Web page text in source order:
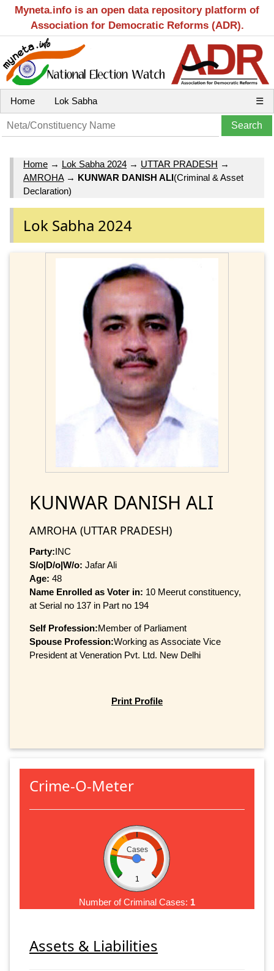
Myneta.info is an open data repository platform of
Association for Democratic Reforms (ADR).
Home Lok Sabha ☰
Home → Lok Sabha 2024 → UTTAR PRADESH →
AMROHA→ KUNWAR DANISH ALI(Criminal & Asset
Declaration)
Lok Sabha 2024
KUNWAR DANISH ALI
AMROHA (UTTAR PRADESH)
Party:INC
S/o|D/o|W/o: Jafar Ali
Age: 48
Name Enrolled as Voter in: 10 Meerut constituency,
at Serial no 137 in Part no 194
Self Profession:Member of Parliament
Spouse Profession:Working as Associate Vice
President at Veneration Pvt. Ltd. New Delhi
Print Profile
Crime-O-Meter
Cases
1
Number of Criminal Cases: 1
Assets & Liabilities